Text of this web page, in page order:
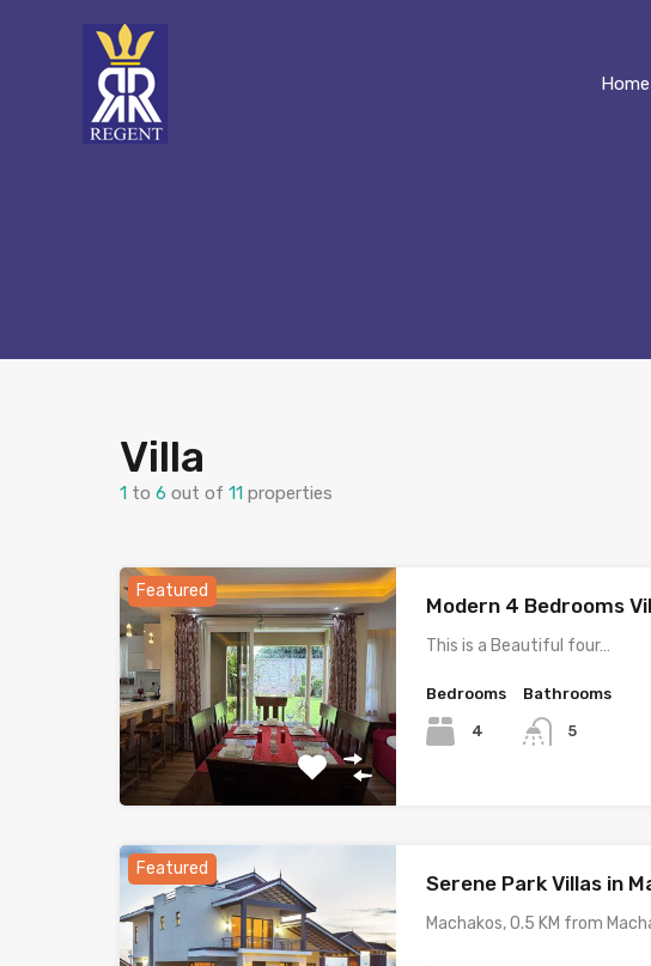
Home
Villa
1 to 6 out of 11 properties
Featured
Modern 4 Bedrooms
This is a Beautiful four…
Bedrooms
4
Bathrooms
5
Featured
Serene Park Villas in
Machakos, 0.5 KM from